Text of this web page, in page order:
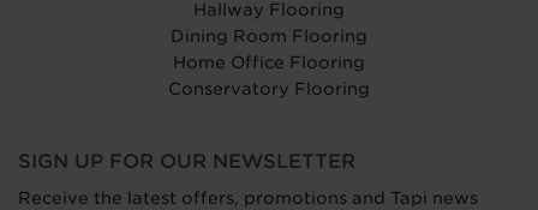
Hallway Flooring
Dining Room Flooring
Home Office Flooring
Conservatory Flooring
SIGN UP FOR OUR NEWSLETTER
Receive the latest offers, promotions and Tapi news